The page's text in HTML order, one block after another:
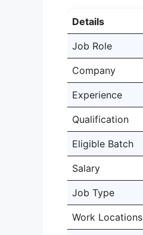
Details
Job Role
Company
Experience
Qualification
Eligible Batch
Salary
Job Type
Work Locations